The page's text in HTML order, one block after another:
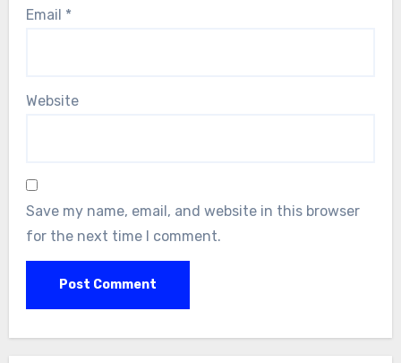
Email *
Website
Save my name, email, and website in this browser
for the next time I comment.